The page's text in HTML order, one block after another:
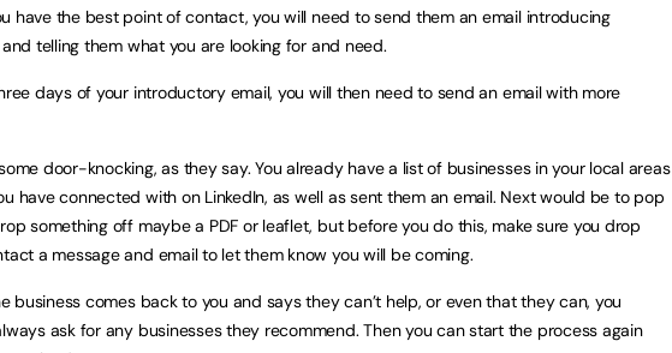
have the best point of contact, you will need to send them an email introducing
telling them what you are looking for and need.
days of your introductory email, you will then need to send an email with more
door-knocking, as they say. You already have a list of businesses in your local areas
have connected with on LinkedIn, as well as sent them an email. Next would be to pop
something off maybe a PDF or leaflet, but before you do this, make sure you drop
a message and email to let them know you will be coming.
business comes back to you and says they can’t help, or even that they can, you
ask for any businesses they recommend. Then you can start the process again